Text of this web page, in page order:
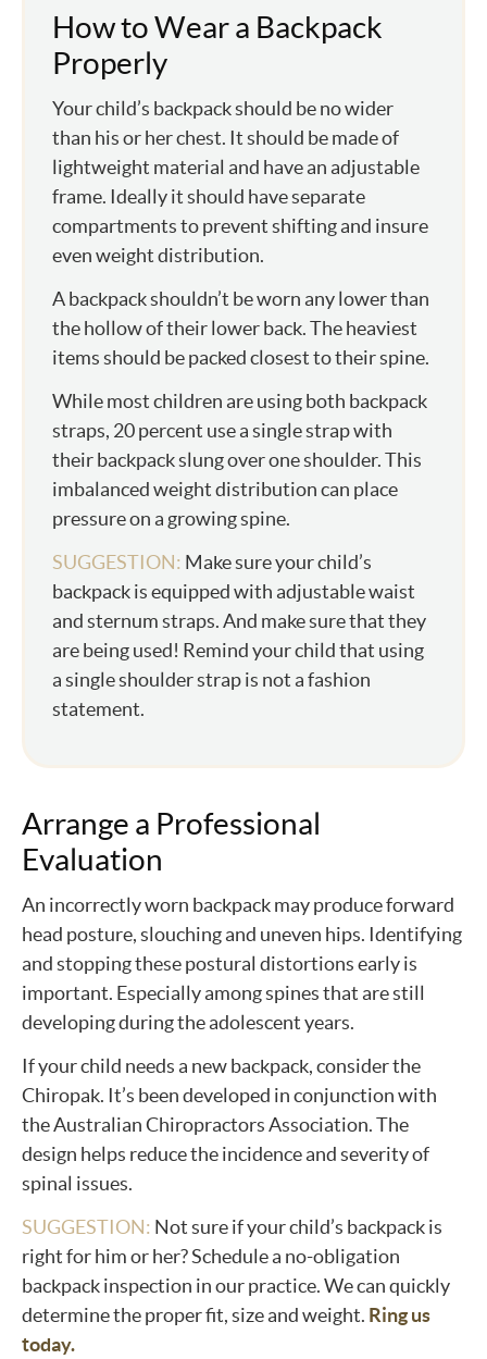
How to Wear a Backpack
Properly
Your child’s backpack should be no wider
than his or her chest. It should be made of
lightweight material and have an adjustable
frame. Ideally it should have separate
compartments to prevent shifting and insure
even weight distribution.
A backpack shouldn’t be worn any lower than
the hollow of their lower back. The heaviest
items should be packed closest to their spine.
While most children are using both backpack
straps, 20 percent use a single strap with
their backpack slung over one shoulder. This
imbalanced weight distribution can place
pressure on a growing spine.
SUGGESTION: Make sure your child’s
backpack is equipped with adjustable waist
and sternum straps. And make sure that they
are being used! Remind your child that using
a single shoulder strap is not a fashion
statement.
Arrange a Professional
Evaluation
An incorrectly worn backpack may produce forward
head posture, slouching and uneven hips. Identifying
and stopping these postural distortions early is
important. Especially among spines that are still
developing during the adolescent years.
If your child needs a new backpack, consider the
Chiropak. It’s been developed in conjunction with
the Australian Chiropractors Association. The
design helps reduce the incidence and severity of
spinal issues.
SUGGESTION: Not sure if your child’s backpack is
right for him or her? Schedule a no-obligation
backpack inspection in our practice. We can quickly
determine the proper fit, size and weight. Ring us
today.